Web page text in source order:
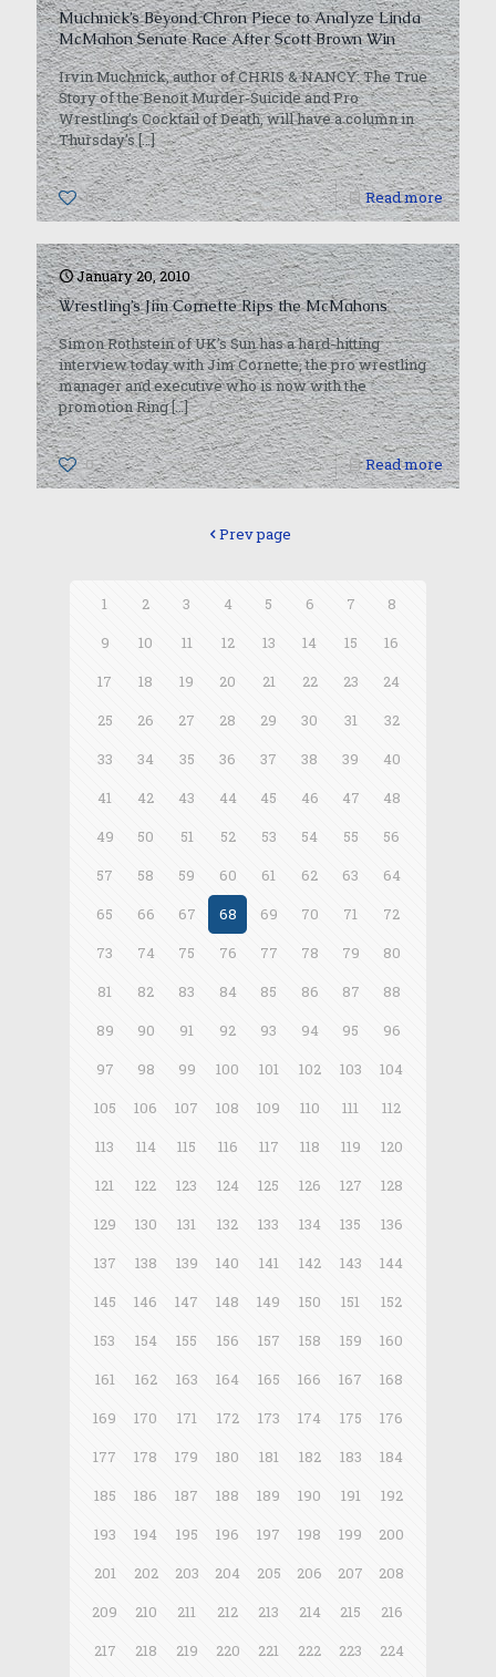
Muchnick’s Beyond Chron Piece to Analyze Linda
McMahon Senate Race After Scott Brown Win
Irvin Muchnick, author of CHRIS & NANCY: The True
Story of the Benoit Murder-Suicide and Pro
Wrestling’s Cocktail of Death, will have a column in
Thursday’s[…]
0 Read more
January 20, 2010
Wrestling’s Jim Cornette Rips the McMahons
Simon Rothstein of UK’s Sun has a hard-hitting
interview today with Jim Cornette, the pro wrestling
manager and executive who is now with the
promotion Ring[…]
0 Read more
Prev page
1 2 3 4 5 6 7
8
9
10 11 12 13 14 15
16
17
18 19 20 21 22 23
24
25
26 27 28 29 30 31
32
33
34 35 36 37 38 39
40
41
42 43 44 45 46 47
48
49
50 51 52 53 54 55
56
57
58 59 60 61 62 63
64
65
66 67 68 69 70 71
72
73
74 75 76 77 78 79
80
81
82 83 84 85 86 87
88
89
90 91 92 93 94 95
96
97
98 99 100 101 102 103
104
105
106 107 108 109 110 111
112
113
114 115 116 117 118 119
120
121
122 123 124 125 126 127
128
129
130 131 132 133 134 135
136
137
138 139 140 141 142 143
144
145
146 147 148 149 150 151
152
153
154 155 156 157 158 159
160
161
162 163 164 165 166 167
168
169
170 171 172 173 174 175
176
177
178 179 180 181 182 183
184
185
186 187 188 189 190 191
192
193
194 195 196 197 198 199
200
201
202 203 204 205 206 207
208
209
210 211 212 213 214 215
216
217
218 219 220 221 222 223
224